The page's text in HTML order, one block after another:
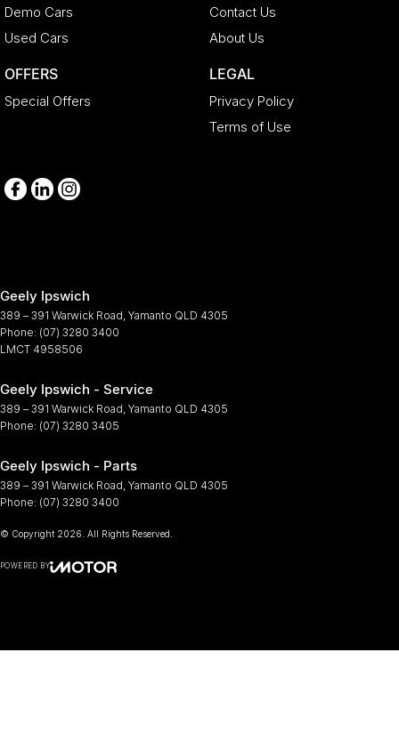
Demo Cars
Used Cars
OFFERS
Special Offers
Contact Us
About Us
LEGAL
Privacy Policy
Terms of Use
Geely Ipswich
389 – 391 Warwick Road, Yamanto QLD 4305
Phone: (07) 3280 3400
LMCT 4958506
Geely Ipswich - Service
389 – 391 Warwick Road, Yamanto QLD 4305
Phone: (07) 3280 3405
Geely Ipswich - Parts
389 – 391 Warwick Road, Yamanto QLD 4305
Phone: (07) 3280 3400
© Copyright 2026 . All Rights Reserved.
POWERED BY